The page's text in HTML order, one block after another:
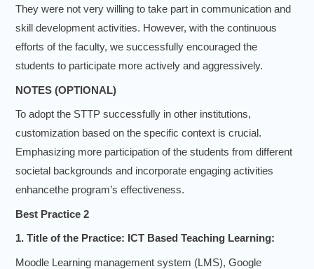
They were not very willing to take part in communication and
skill development activities. However, with the continuous
efforts of the faculty, we successfully encouraged the
students to participate more actively and aggressively.
NOTES (OPTIONAL)
To adopt the STTP successfully in other institutions,
customization based on the specific context is crucial.
Emphasizing more participation of the students from different
societal backgrounds and incorporate engaging activities
enhancethe program’s effectiveness.
Best Practice 2
1. Title of the Practice: ICT Based Teaching Learning:
Moodle Learning management system (LMS), Google